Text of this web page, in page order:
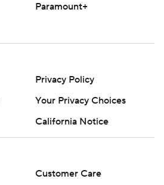
Paramount+
Privacy Policy
Your Privacy Choices
California Notice
Customer Care